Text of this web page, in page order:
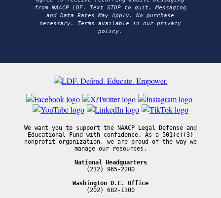
from NAACP LDF. Text STOP to quit. Messaging
and Data Rates May Apply. No purchase
necessary. Terms available in our privacy
policy.
We want you to support the NAACP Legal Defense and
Educational Fund with confidence. As a 501(c)(3)
nonprofit organization, we are proud of the way we
manage our resources.
National Headquarters
(212) 965-2200
Washington D.C. Office
(202) 682-1300